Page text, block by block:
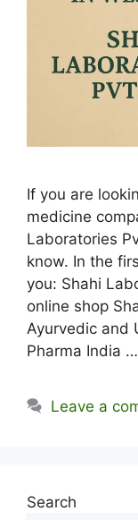
If you are
medicine
Laboratories
know. In the
you: Shahi
online shop
Ayurvedic and
Pharma India …
Leave a
Search